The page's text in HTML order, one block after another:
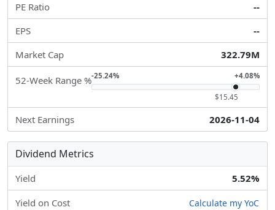
PE Ratio
--
EPS
--
Market Cap
322.79M
52-Week Range %-25.24% +4.08%
$15.45
Next Earnings 2026-11-04
Dividend Metrics
Yield 5.52%
Yield on Cost Calculate my YoC